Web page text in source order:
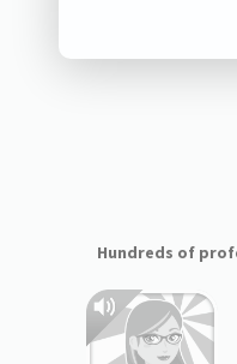
Hundreds of